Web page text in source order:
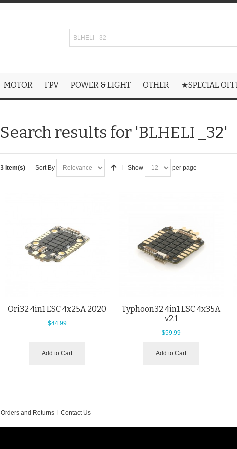
MOTOR FPV POWER & LIGHT OTHER ★SPECIAL
Search results for 'BLHELI _32'
3 Item(s) Sort By Show per page
Ori32 4in1 ESC 4x25A 2020
$44.99
Add to Cart
Typhoon32 4in1 ESC 4x35A
v2.1
$59.99
Add to Cart
Orders and Returns Contact Us